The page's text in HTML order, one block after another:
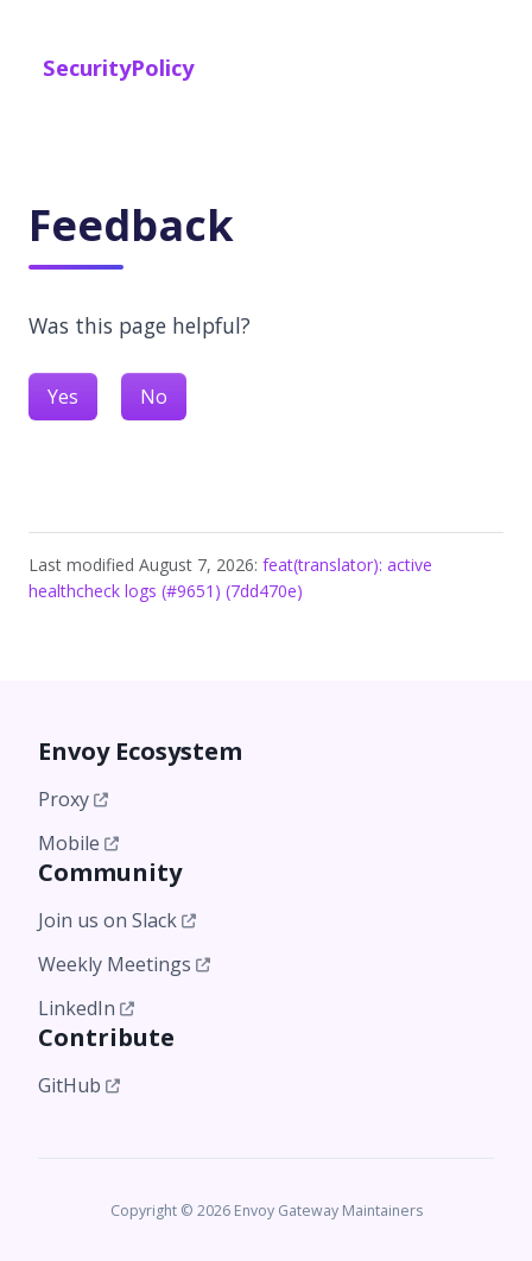
SecurityPolicy
Feedback
Was this page helpful?
Yes No
Last modified August 7, 2026: feat(translator): active
healthcheck logs (#9651) (7dd470e)
Envoy Ecosystem
Proxy
Mobile
Community
Join us on Slack
Weekly Meetings
LinkedIn
Contribute
GitHub
Copyright © 2026 Envoy Gateway Maintainers